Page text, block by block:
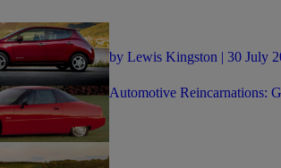
by Lewis Kingston | 30 July
Automotive Reincarnations: